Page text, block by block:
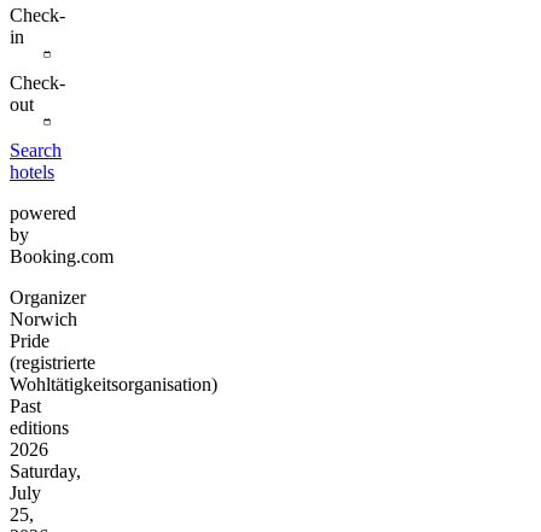
Check-
in
Check-
out
Search
hotels
powered
by
Booking.com
Organizer
Norwich
Pride
(registrierte
Wohltätigkeitsorganisation)
Past
editions
2026
Saturday,
July
25,